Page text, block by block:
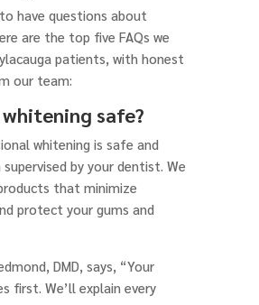
have questions about
are the top five FAQs we
patients, with honest
our team:
safe?
whitening is safe and
by your dentist. We
that minimize
protect your gums and
DMD, says, “Your
first. We’ll explain every